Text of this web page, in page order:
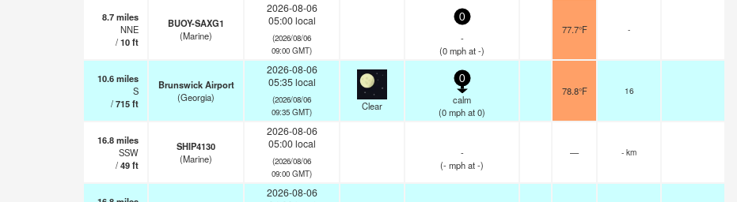
8.7miles
NNE
/10ft
BUOY-SAXG1
(Marine)
2026-08-06
05:00 local
(2026/08/06
09:00 GMT)
0
-
(0mphat -)
77.7°F -
10.6miles
S
/715ft
Brunswick Airport
(Georgia)
2026-08-06
05:35 local
(2026/08/06
09:35 GMT)
Clear
0
calm
(0mphat 0)
78.8°F 16
16.8miles
SSW
/49ft
SHIP4130
(Marine)
2026-08-06
05:00 local
(2026/08/06
09:00 GMT)
-
(-mphat -)
— - km
2026-08-06